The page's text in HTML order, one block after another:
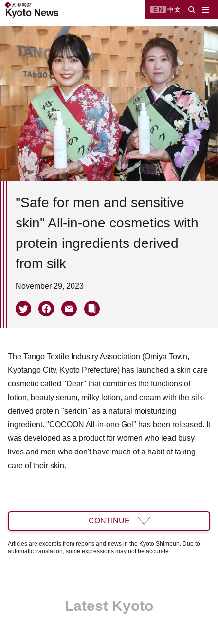
EN 中文
''Safe for men and sensitive
skin'' All-in-one cosmetics with
protein ingredients derived
from silk
November 29, 2023
The Tango Textile Industry Association (Omiya Town,
Kyotango City, Kyoto Prefecture) has launched a skin care
cosmetic called "Dear'' that combines the functions of
lotion, beauty serum, milky lotion, and cream with the silk-
derived protein "sericin'' as a natural moisturizing
ingredient. "COCOON All-in-one Gel" has been released. It
was developed as a product for women who lead busy
lives and men who don't have much of a habit of taking
care of their skin.
CONTINUE
Articles are excerpts from reports and news in the Kyoto Shimbun. Due to
automatic translation, some expressions may not be accurate.
Latest Kyoto